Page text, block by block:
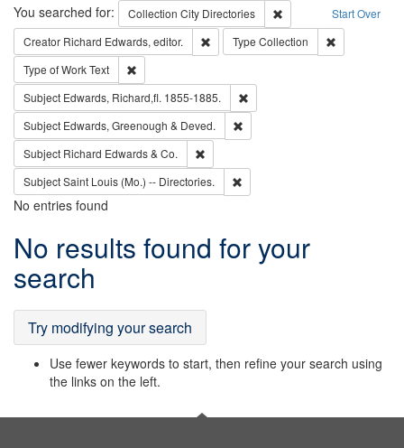
Search Start Over
You searched for: Collection City Directories
Remove constraint
Creator Richard Edwards, editor. Remove constraint Creator: Richard
Type Collection
Type of WorkText
Subject Edwards, Richard,fl. 1855-1885.
Subject Edwards, Greenough & Deved.
Subject Richard Edwards & Co.
SubjectSaint Louis (Mo.) -- Directories.
No entries found
Search
Results
No results found for your
search
Try modifying your search
Use fewer keywords to start, then refine your search using
the links on the left.